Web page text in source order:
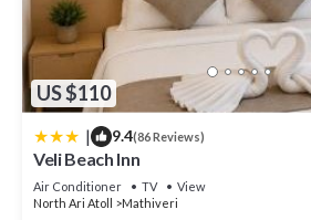
US $110
| 9.4(86 Reviews)
Veli Beach Inn
Air Conditioner TV
View
North Ari Atoll
Mathiveri